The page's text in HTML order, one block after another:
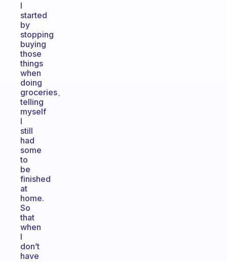
I
started
by
stopping
buying
those
things
when
doing
groceries、
telling
myself
I
still
had
some
to
be
finished
at
home.
So
that
when
I
don’t
have